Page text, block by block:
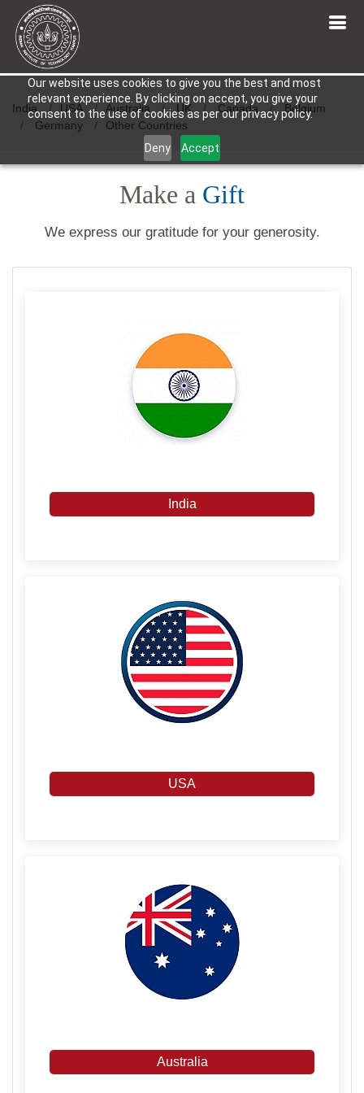
Our website uses cookies to give you the best and most
relevant experience. By clicking on accept, you give your
consent to the use of cookies as per our privacy policy.
Deny Accept
India USA Australia UK Canada
Belgium
Germany
Other Countries
Make a Gift
We express our gratitude for your generosity.
India
USA
Australia